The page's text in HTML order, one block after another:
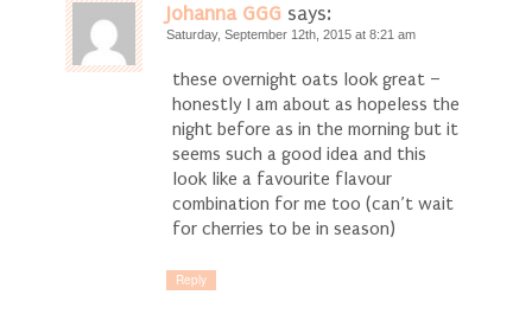
Johanna GGG says:
Saturday, September 12th, 2015 at 8:21 am
these overnight oats look great –
honestly I am about as hopeless the
night before as in the morning but it
seems such a good idea and this
look like a favourite flavour
combination for me too (can’t wait
for cherries to be in season)
Reply